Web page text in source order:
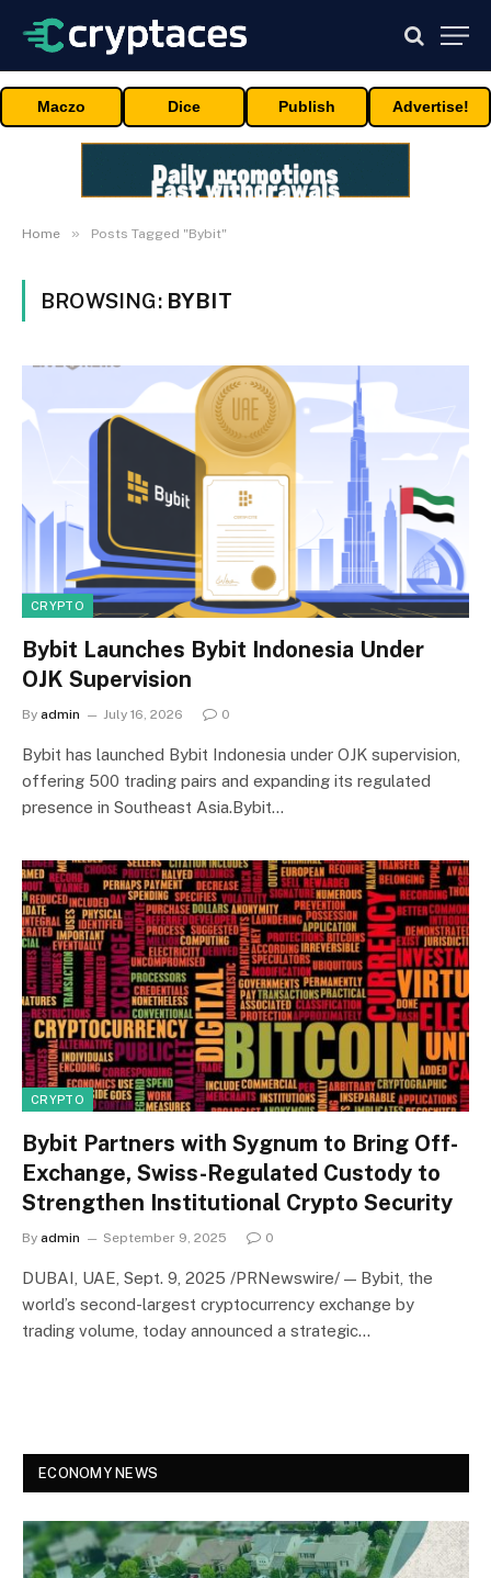
Maczo Dice Publish Advertise!
Home » Posts Tagged "Bybit"
BROWSING: BYBIT
CRYPTO
Bybit Launches Bybit Indonesia Under
OJK Supervision
By admin July 16, 2026 0
Bybit has launched Bybit Indonesia under OJK supervision,
offering 500 trading pairs and expanding its regulated
presence in Southeast Asia.Bybit…
CRYPTO
Bybit Partners with Sygnum to Bring Off-
Exchange, Swiss-Regulated Custody to
Strengthen Institutional Crypto Security
By admin September 9, 2025 0
DUBAI, UAE, Sept. 9, 2025 /PRNewswire/ — Bybit, the
world’s second-largest cryptocurrency exchange by
trading volume, today announced a strategic…
ECONOMY NEWS